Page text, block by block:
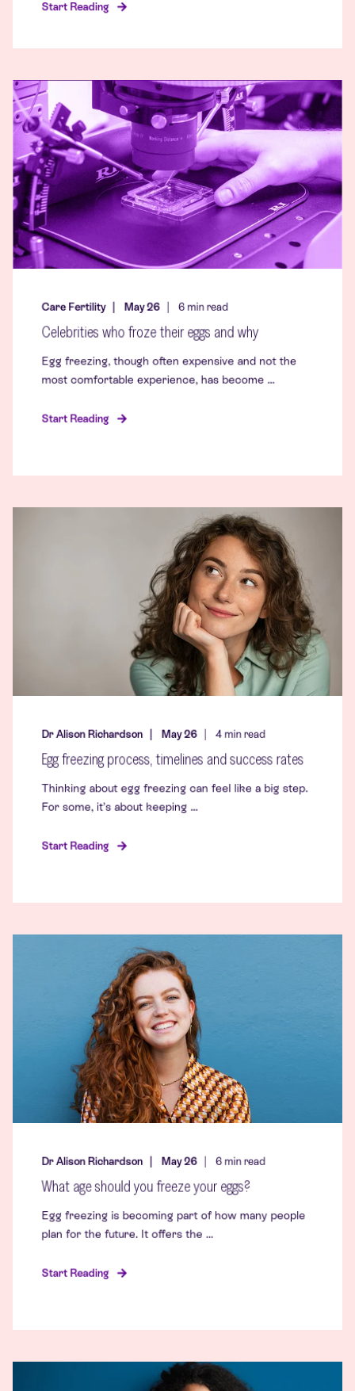
Start Reading
Care Fertility May 26 6min read
Celebrities who froze their eggs and why
Egg freezing, though often expensive and not the
most comfortable experience, has become ...
Start Reading
Dr Alison Richardson May 26 4min read
Egg freezing process, timelines and success rates
Thinking about egg freezing can feel like a big step.
For some, it’s about keeping ...
Start Reading
Dr Alison Richardson May 26 6min read
What age should you freeze your eggs?
Egg freezing is becoming part of how many people
plan for the future. It offers the ...
Start Reading